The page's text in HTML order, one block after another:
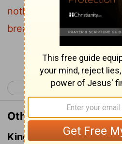
nothing for the journey
bread, no bag, no
Continue
< Mark 5
Other Translations of
King James Version